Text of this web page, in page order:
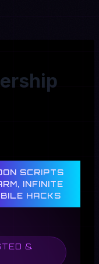
SCRIPTS
INFINITE
HACKS
&